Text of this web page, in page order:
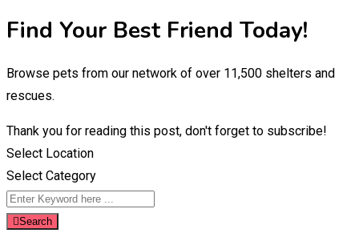
Find Your Best Friend Today!
Browse pets from our network of over 11,500 shelters and
rescues.
Thank you for reading this post, don't forget to subscribe!
Select Location
Select Category
Search